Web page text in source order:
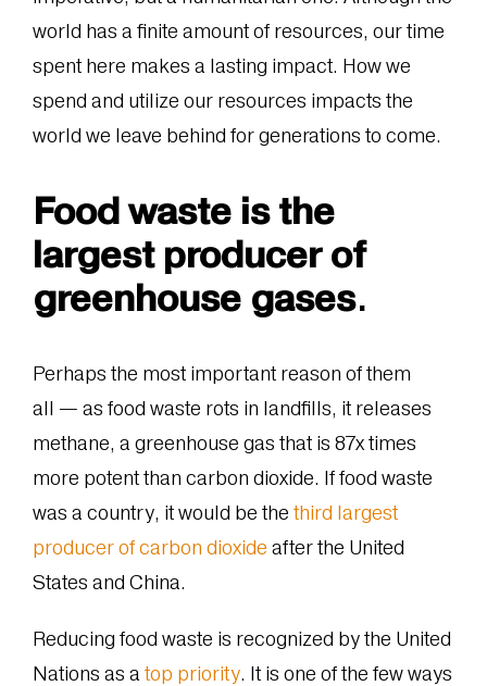
world has a finite amount of resources, our time
spent here makes a lasting impact. How we
spend and utilize our resources impacts the
world we leave behind for generations to come.
Food waste is the
largest producer of
greenhouse gases.
Perhaps the most important reason of them
all — as food waste rots in landfills, it releases
methane, a greenhouse gas that is 87x times
more potent than carbon dioxide. If food waste
was a country, it would be the third largest
producer of carbon dioxide after the United
States and China.
Reducing food waste is recognized by the United
Nations as a top priority. It is one of the few ways